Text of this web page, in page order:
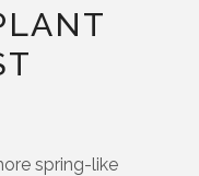
spring-like